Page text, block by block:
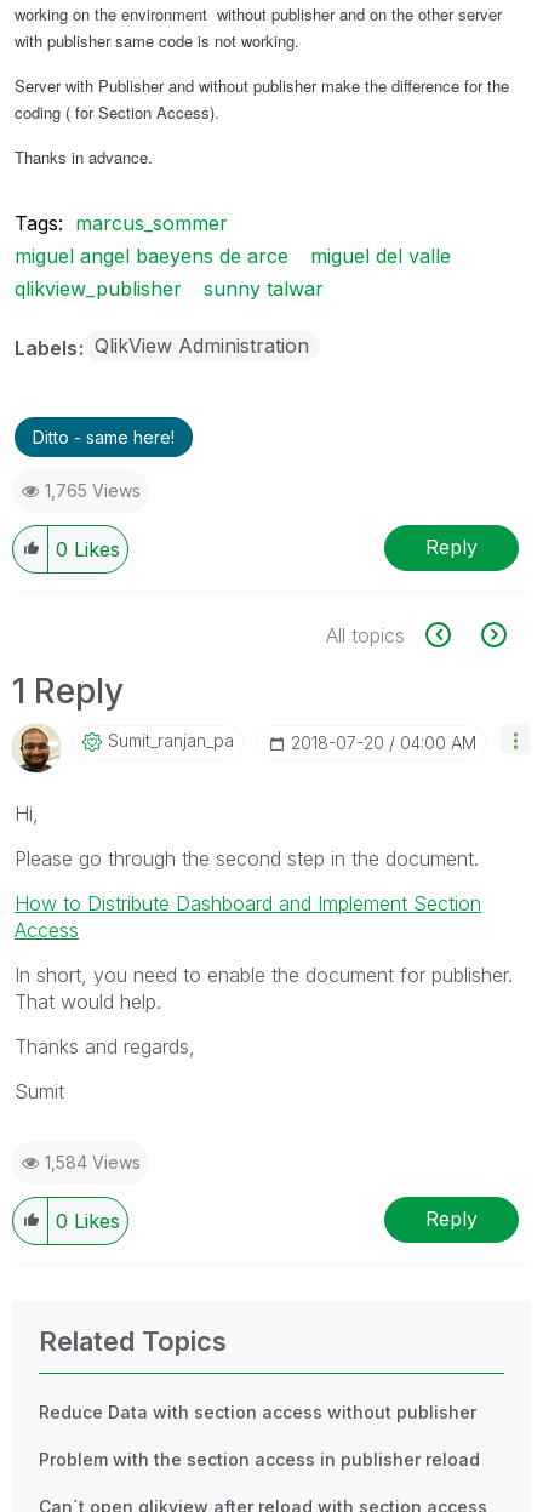
working on the environment without publisher and on the other server
with publisher same code is not working.
Server with Publisher and without publisher make the difference for the
coding ( for Section Access).
Thanks in advance.
Tags: marcus_sommer
miguel angel baeyens de arce
miguel del valle
qlikview_publisher
sunny talwar
Labels QlikView Administration
Ditto - same here!
1,765 Views
0 Likes Reply
All topics
1 Reply
Sumit_ranjan_pa ‎2018-07-20 04:00 AM
Hi,
Please go through the second step in the document.
How to Distribute Dashboard and Implement Section
Access
In short, you need to enable the document for publisher.
That would help.
Thanks and regards,
Sumit
1,584 Views
0 Likes Reply
Related Topics
Reduce Data with section access without publisher
Problem with the section access in publisher reload
Can´t open qlikview after reload with section access